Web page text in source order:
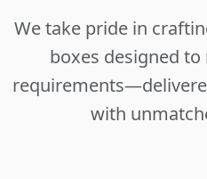
We take pride in
boxes designed
with